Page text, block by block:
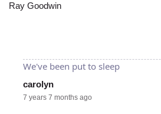
Ray Goodwin
We've been put to sleep
carolyn
7 years 7 months ago